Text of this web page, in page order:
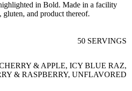
in Bold. Made in a facility
gluten, and product thereof.
50 SERVINGS
& APPLE, ICY BLUE RAZ,
& RASPBERRY, UNFLAVORED